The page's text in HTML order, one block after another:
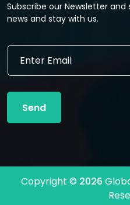
Subscribe our Newsletter
news and stay with us.
E
i
l
E
a
l
Send
Copyright © 2026